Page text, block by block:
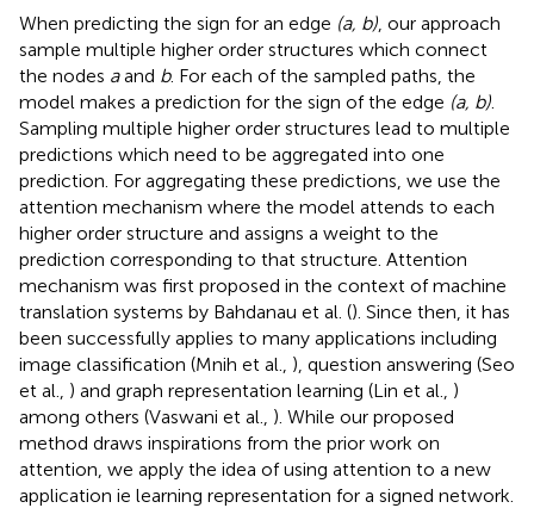
When predicting the sign for an edge (a, b) , our approach
sample multiple higher order structures which connect
the nodes aand b. For each of the sampled paths, the
model makes a prediction for the sign of the edge (a, b)
Sampling multiple higher order structures lead to multiple
predictions which need to be aggregated into one
prediction. For aggregating these predictions, we use the
attention mechanism where the model attends to each
higher order structure and assigns a weight to the
prediction corresponding to that structure. Attention
mechanism was first proposed in the context of machine
translation systems by Bahdanau et al. (). Since then, it has
been successfully applies to many applications including
image classification (Mnih et al., ), question answering (Seo
et al., ) and graph representation learning (Lin et al., )
among others (Vaswani et al., ). While our proposed
method draws inspirations from the prior work on
attention, we apply the idea of using attention to a new
application ie learning representation for a signed network.